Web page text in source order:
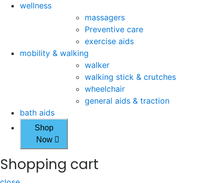
wellness
massagers
Preventive care
exercise aids
mobility & walking
walker
walking stick & crutches
wheelchair
general aids & traction
bath aids
Shop
Now
Shopping cart